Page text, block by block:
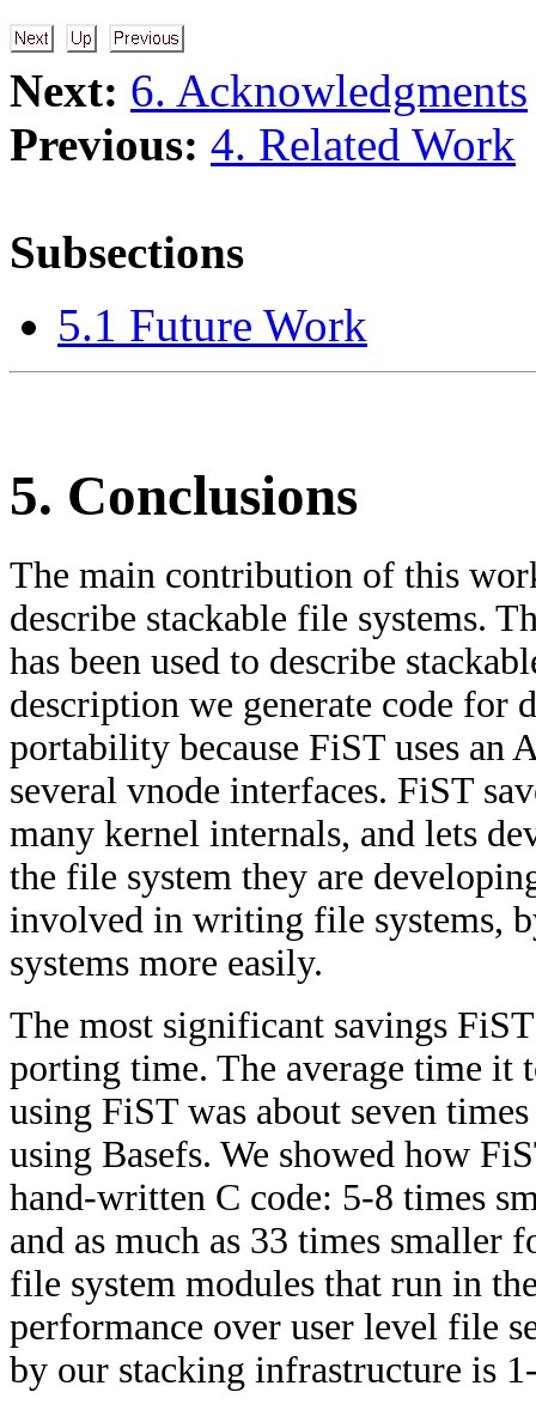
Next: 6. Acknowledgments
Previous: 4. Related Work
Subsections
5.1 Future Work
5. Conclusions
The main contribution of this
describe stackable file systems.
has been used to describe
description we generate code for
portability because FiST uses an
several vnode interfaces. FiST
many kernel internals, and lets
the file system they are
involved in writing file systems,
systems more easily.
The most significant savings
porting time. The average time it
using FiST was about seven
using Basefs. We showed how
hand-written C code: 5-8 times
and as much as 33 times smaller
file system modules that run in
performance over user level file
by our stacking infrastructure is